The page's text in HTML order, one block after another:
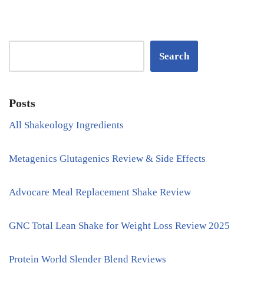
Search
Posts
All Shakeology Ingredients
Metagenics Glutagenics Review & Side Effects
Advocare Meal Replacement Shake Review
GNC Total Lean Shake for Weight Loss Review 2025
Protein World Slender Blend Reviews